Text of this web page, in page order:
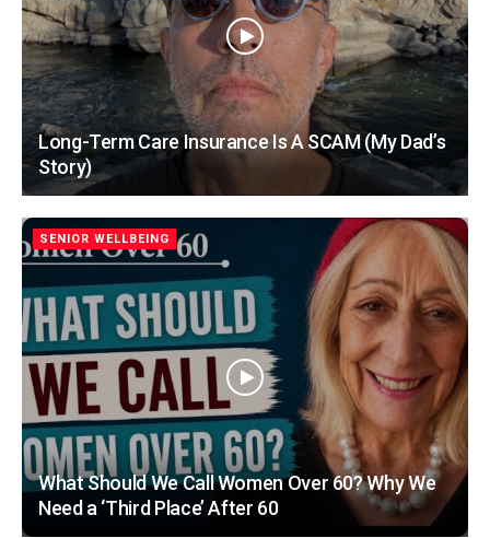
Long-Term Care Insurance Is A SCAM (My Dad’s
Story)
SENIOR WELLBEING
What Should We Call Women Over 60? Why We
Need a ‘Third Place’ After 60